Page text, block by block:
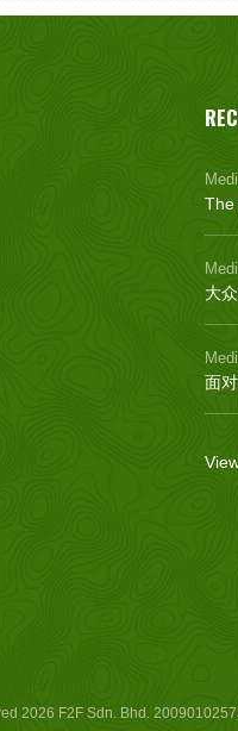
The
大
面
2026 F2F Sdn. Bhd.